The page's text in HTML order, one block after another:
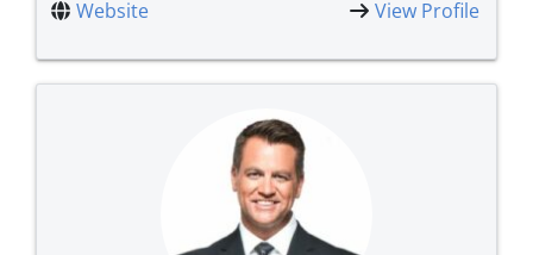
Website View Profile